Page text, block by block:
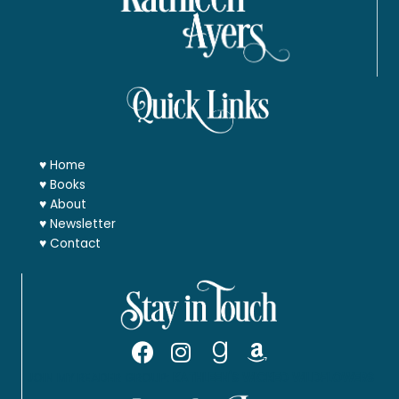
♥ Home
♥ Books
♥ About
♥ Newsletter
♥ Contact